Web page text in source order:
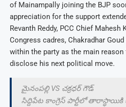
of Mainampally joining the BJP
appreciation for the support
Revanth Reddy, PCC Chief Mahesh
Congress cadres, Chakradhar
within the party as the main
disclose his next political move.
మైనంపల్లి VS చక్రధర్ గౌడ్
సిద్దిపేట కాంగ్రెస్ పార్టీలో తారాస్థాయికి